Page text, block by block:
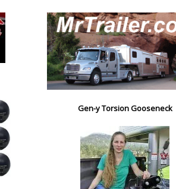
Gen-y Torsion Gooseneck